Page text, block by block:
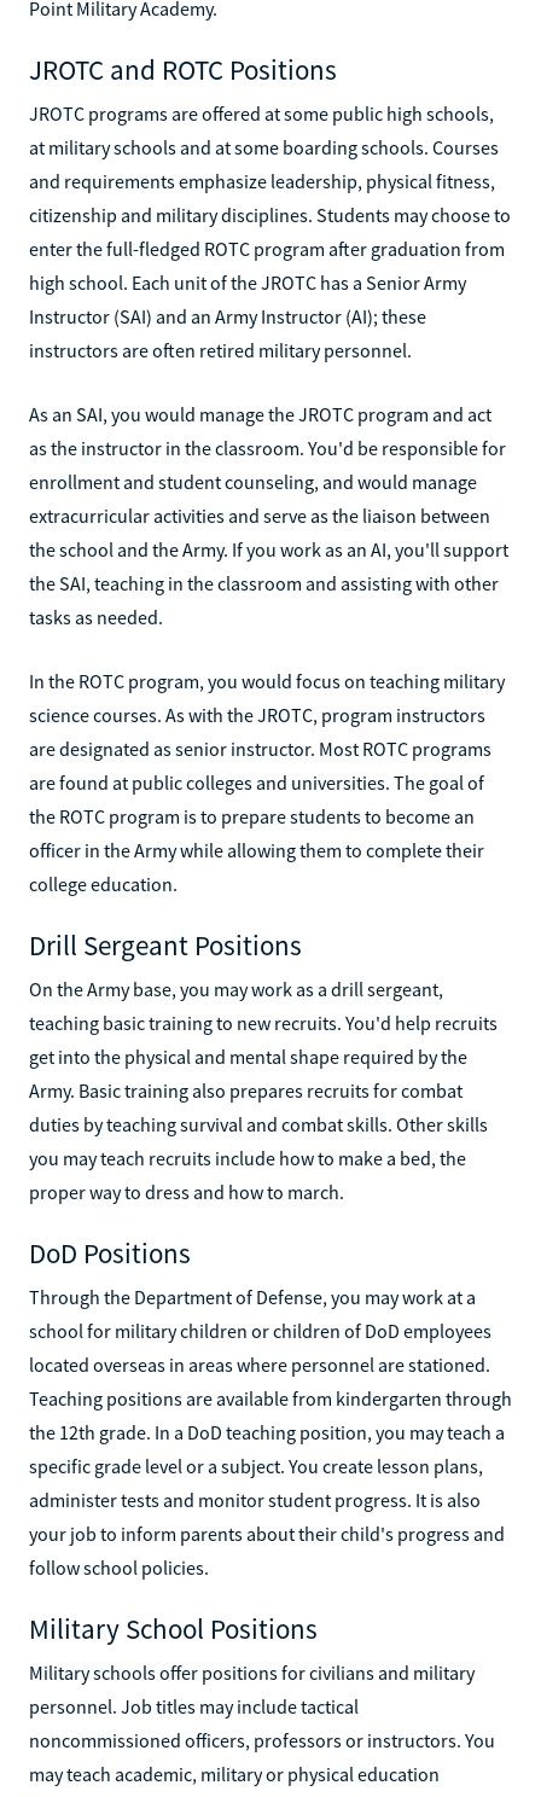
Point Military Academy.
JROTC and ROTC Positions
JROTC programs are offered at some public high schools,
at military schools and at some boarding schools. Courses
and requirements emphasize leadership, physical fitness,
citizenship and military disciplines. Students may choose to
enter the full-fledged ROTC program after graduation from
high school. Each unit of the JROTC has a Senior Army
Instructor (SAI) and an Army Instructor (AI); these
instructors are often retired military personnel.
As an SAI, you would manage the JROTC program and act
as the instructor in the classroom. You'd be responsible for
enrollment and student counseling, and would manage
extracurricular activities and serve as the liaison between
the school and the Army. If you work as an AI, you'll support
the SAI, teaching in the classroom and assisting with other
tasks as needed.
In the ROTC program, you would focus on teaching military
science courses. As with the JROTC, program instructors
are designated as senior instructor. Most ROTC programs
are found at public colleges and universities. The goal of
the ROTC program is to prepare students to become an
officer in the Army while allowing them to complete their
college education.
Drill Sergeant Positions
On the Army base, you may work as a drill sergeant,
teaching basic training to new recruits. You'd help recruits
get into the physical and mental shape required by the
Army. Basic training also prepares recruits for combat
duties by teaching survival and combat skills. Other skills
you may teach recruits include how to make a bed, the
proper way to dress and how to march.
DoD Positions
Through the Department of Defense, you may work at a
school for military children or children of DoD employees
located overseas in areas where personnel are stationed.
Teaching positions are available from kindergarten through
the 12th grade. In a DoD teaching position, you may teach a
specific grade level or a subject. You create lesson plans,
administer tests and monitor student progress. It is also
your job to inform parents about their child's progress and
follow school policies.
Military School Positions
Military schools offer positions for civilians and military
personnel. Job titles may include tactical
noncommissioned officers, professors or instructors. You
may teach academic, military or physical education